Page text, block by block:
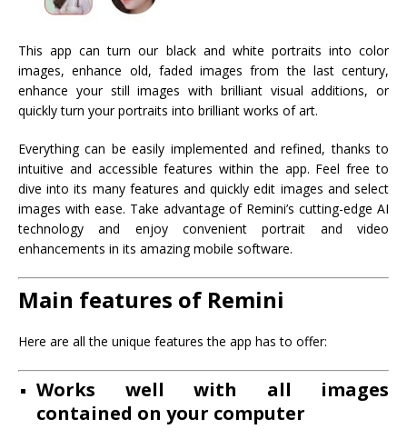
This app can turn our black and white portraits into color
images, enhance old, faded images from the last century,
enhance your still images with brilliant visual additions, or
quickly turn your portraits into brilliant works of art.
Everything can be easily implemented and refined, thanks to
intuitive and accessible features within the app. Feel free to
dive into its many features and quickly edit images and select
images with ease. Take advantage of Remini’s cutting-edge AI
technology and enjoy convenient portrait and video
enhancements in its amazing mobile software.
Main features of Remini
Here are all the unique features the app has to offer:
Works well with all images
contained on your computer